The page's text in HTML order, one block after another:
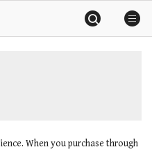
When you purchase through